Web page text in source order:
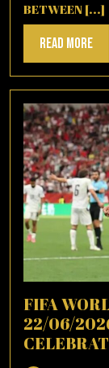
BETWEEN [...]
Read MoreRead
FIFA
22/06/